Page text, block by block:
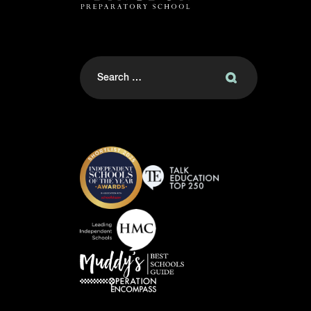
Search
for: